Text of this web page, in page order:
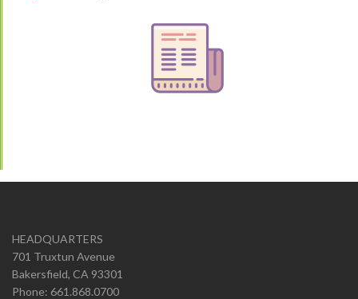
HEADQUARTERS
701 Truxtun Avenue
Bakersfield, CA 93301
Phone: 661.868.0700